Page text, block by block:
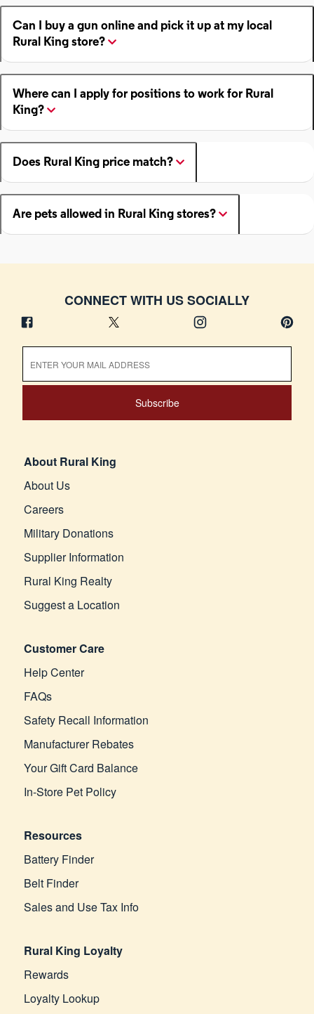
Can I buy a gun online and pick it up at my local
Rural King store?
Where can I apply for positions to work for Rural
King?
Does Rural King price match?
Are pets allowed in Rural King stores?
CONNECT WITH US SOCIALLY
Subscribe
About Rural King
About Us
Careers
Military Donations
Supplier Information
Rural King Realty
Suggest a Location
Customer Care
Help Center
FAQs
Safety Recall Information
Manufacturer Rebates
Your Gift Card Balance
In-Store Pet Policy
Resources
Battery Finder
Belt Finder
Sales and Use Tax Info
Rural King Loyalty
Rewards
Loyalty Lookup